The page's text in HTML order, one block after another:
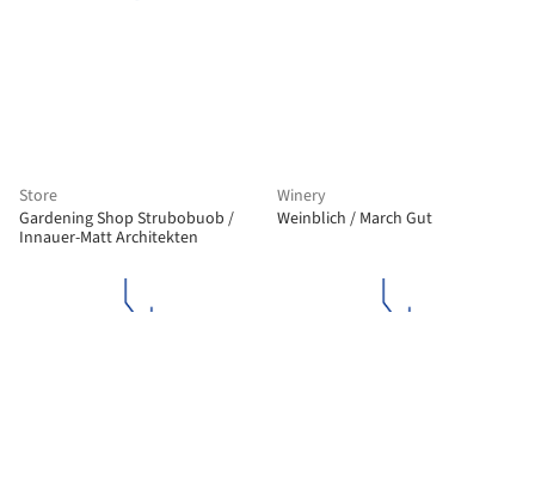
Store
Gardening Shop Strubobuob /
Innauer-Matt Architekten
Winery
Weinblich / March Gut